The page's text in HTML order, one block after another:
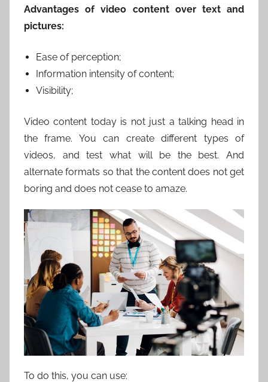
Advantages of video content over text and
pictures:
Ease of perception;
Information intensity of content;
Visibility;
Video content today is not just a talking head in
the frame. You can create different types of
videos, and test what will be the best. And
alternate formats so that the content does not get
boring and does not cease to amaze.
To do this, you can use: